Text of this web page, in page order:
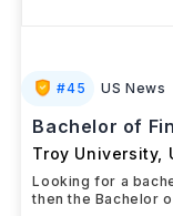
#45 US News
Bachelor of
Troy University,
Looking for a
then the Bachelor o